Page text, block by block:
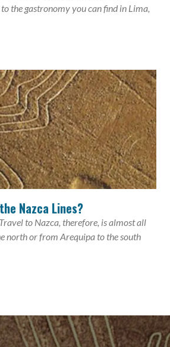
the gastronomy you can find in Lima,
Nazca Lines?
to Nazca, therefore, is almost all
north or from Arequipa to the south